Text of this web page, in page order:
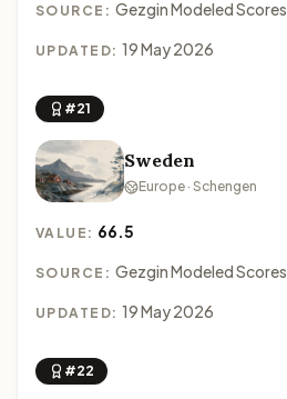
SOURCE: Gezgin Modeled Scores
UPDATED: 19 May 2026
#21
Sweden
Europe · Schengen
VALUE: 66.5
SOURCE: Gezgin Modeled Scores
UPDATED: 19 May 2026
#22